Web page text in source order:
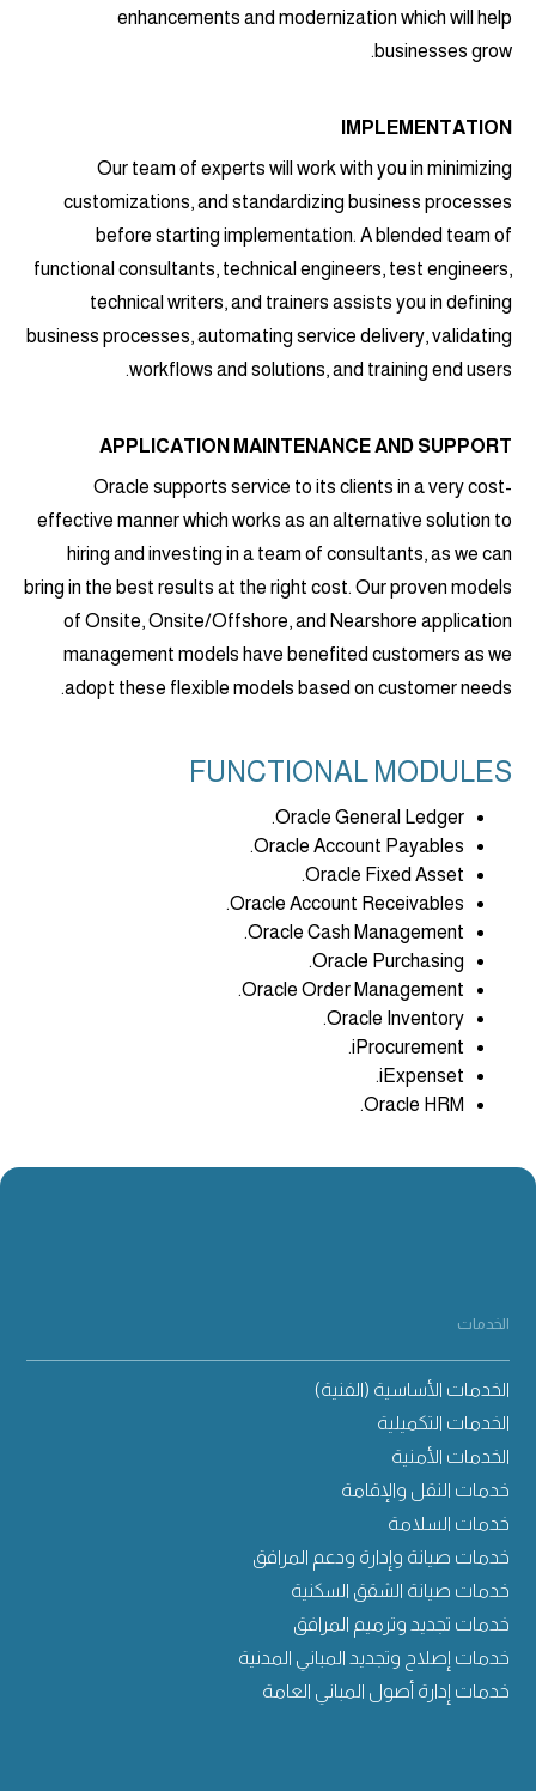
enhancements and modernization which will help
businesses grow.
IMPLEMENTATION
Our team of experts will work with you in minimizing
customizations, and standardizing business processes
before starting implementation. A blended team of
functional consultants, technical engineers, test engineers,
technical writers, and trainers assists you in defining
business processes, automating service delivery, validating
workflows and solutions, and training end users.
APPLICATION MAINTENANCE AND SUPPORT
Oracle supports service to its clients in a very cost-
effective manner which works as an alternative solution to
hiring and investing in a team of consultants, as we can
bring in the best results at the right cost. Our proven models
of Onsite, Onsite/Offshore, and Nearshore application
management models have benefited customers as we
adopt these flexible models based on customer needs.
FUNCTIONAL MODULES
Oracle General Ledger.
Oracle Account Payables.
Oracle Fixed Asset.
Oracle Account Receivables.
Oracle Cash Management.
Oracle Purchasing.
Oracle Order Management.
Oracle Inventory.
iProcurement.
iExpenset.
Oracle HRM.
الخدمات
الخدمات الأساسية (الفنية)
الخدمات التكميلية
الخدمات الأمنية
خدمات النقل والإقامة
خدمات السلامة
خدمات صيانة وإدارة ودعم المرافق
خدمات صيانة الشقق السكنية
خدمات تجديد وترميم المرافق
خدمات إصلاح وتجديد المباني المدنية
خدمات إدارة أصول المباني العامة